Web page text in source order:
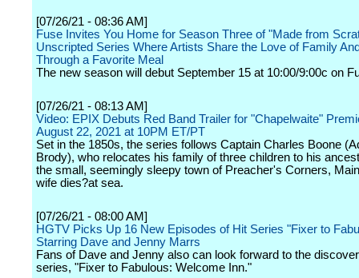
[07/26/21 - 08:36 AM]
Fuse Invites You Home for Season Three of "Made from
Unscripted Series Where Artists Share the Love of Family
Through a Favorite Meal
The new season will debut September 15 at 10:00/9:00c on
[07/26/21 - 08:13 AM]
Video: EPIX Debuts Red Band Trailer for "Chapelwaite"
August 22, 2021 at 10PM ET/PT
Set in the 1850s, the series follows Captain Charles Boone
Brody), who relocates his family of three children to his
the small, seemingly sleepy town of Preacher's Corners,
wife dies?at sea.
[07/26/21 - 08:00 AM]
HGTV Picks Up 16 New Episodes of Hit Series "Fixer to
Starring Dave and Jenny Marrs
Fans of Dave and Jenny also can look forward to the
series, "Fixer to Fabulous: Welcome Inn."